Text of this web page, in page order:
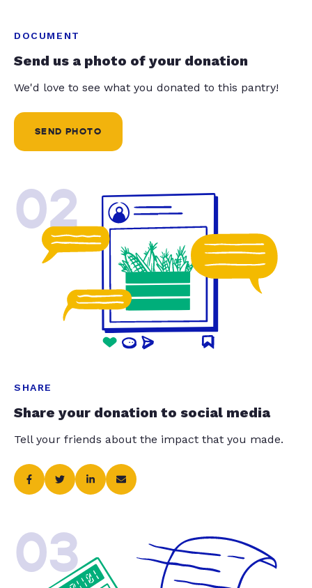
DOCUMENT
Send us a photo of your donation
We'd love to see what you donated to this pantry!
SEND PHOTO
02
SHARE
Share your donation to social media
Tell your friends about the impact that you made.
03